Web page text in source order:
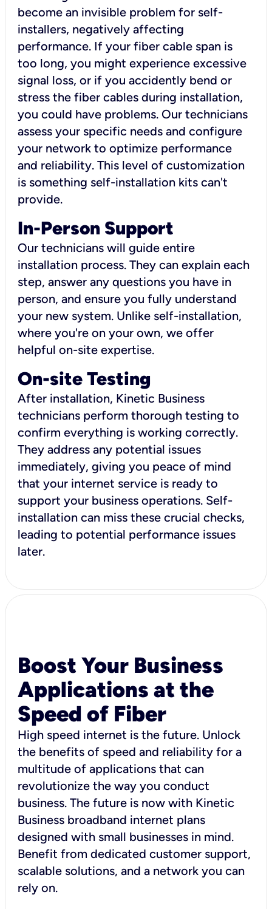
become an invisible problem for self-
installers, negatively affecting
performance. If your fiber cable span is
too long, you might experience excessive
signal loss, or if you accidently bend or
stress the fiber cables during installation,
you could have problems. Our technicians
assess your specific needs and configure
your network to optimize performance
and reliability. This level of customization
is something self-installation kits can't
provide.
In-Person Support
Our technicians will guide entire
installation process. They can explain each
step, answer any questions you have in
person, and ensure you fully understand
your new system. Unlike self-installation,
where you're on your own, we offer
helpful on-site expertise.
On-site Testing
After installation, Kinetic Business
technicians perform thorough testing to
confirm everything is working correctly.
They address any potential issues
immediately, giving you peace of mind
that your internet service is ready to
support your business operations. Self-
installation can miss these crucial checks,
leading to potential performance issues
later.
Boost Your Business
Applications at the
Speed of Fiber
High speed internet is the future. Unlock
the benefits of speed and reliability for a
multitude of applications that can
revolutionize the way you conduct
business. The future is now with Kinetic
Business broadband internet plans
designed with small businesses in mind.
Benefit from dedicated customer support,
scalable solutions, and a network you can
rely on.